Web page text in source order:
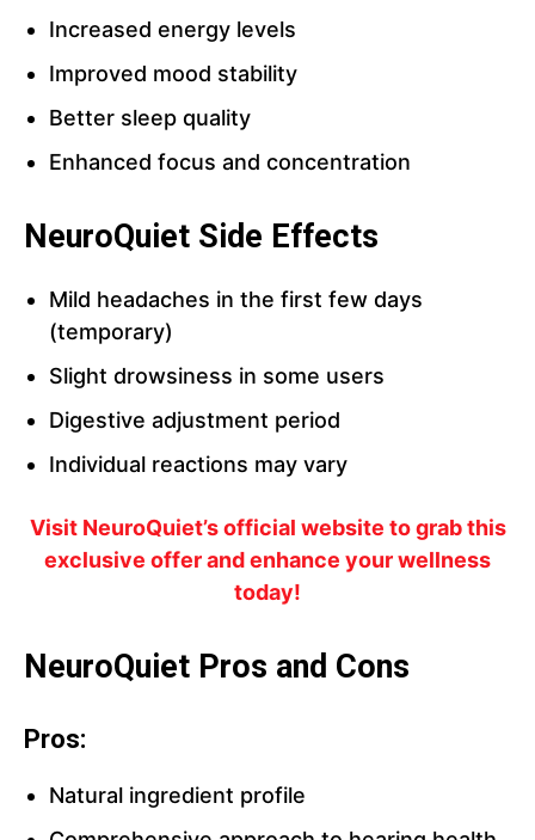
Increased energy levels
Improved mood stability
Better sleep quality
Enhanced focus and concentration
NeuroQuiet Side Effects
Mild headaches in the first few days
(temporary)
Slight drowsiness in some users
Digestive adjustment period
Individual reactions may vary
Visit NeuroQuiet’s official website to grab this
exclusive offer and enhance your wellness
today!
NeuroQuiet Pros and Cons
Pros:
Natural ingredient profile